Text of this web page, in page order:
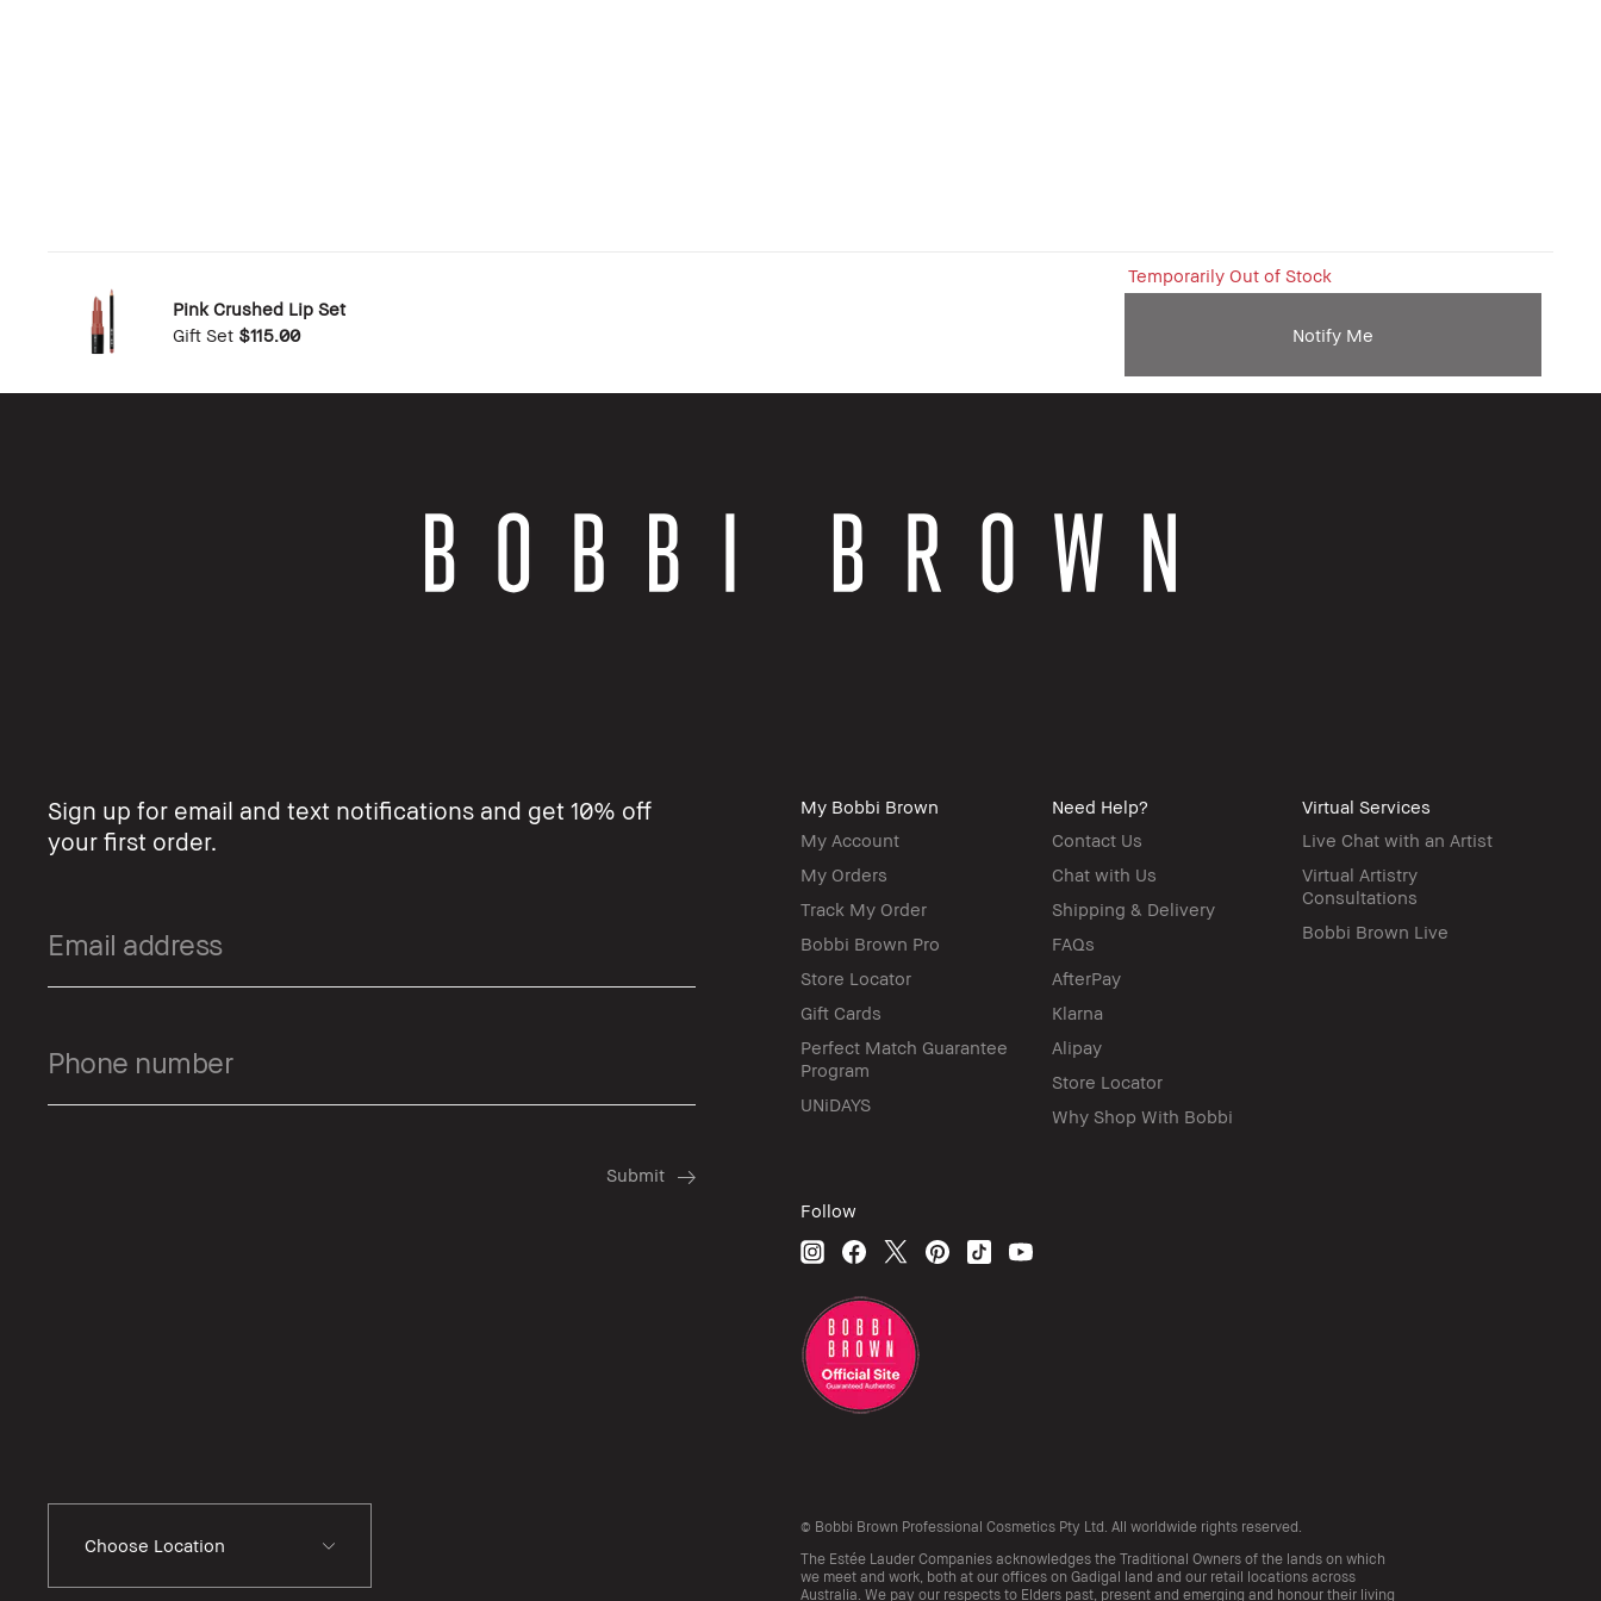
Pink Crushed Lip Set
Gift Set $115.00
Temporarily Out of Stock
Notify Me
Sign up for email and text notifications and get 10% off
your first order.
My Bobbi Brown
My Account
My Orders
Track My Order
Bobbi Brown Pro
Store Locator
Gift Cards
Perfect Match Guarantee
Program
UNiDAYS
Need Help?
Contact Us
Chat with Us
Shipping & Delivery
FAQs
AfterPay
Klarna
Alipay
Store Locator
Why Shop With Bobbi
Virtual Services
Live Chat with an Artist
Virtual Artistry
Consultations
Bobbi Brown Live
Follow
Choose Location
© Bobbi Brown Professional Cosmetics Pty Ltd. All worldwide rights reserved.
The Estée Lauder Companies acknowledges the Traditional Owners of the lands on which
we meet and work, both at our offices on Gadigal land and our retail locations across
Australia. We pay our respects to Elders past, present and emerging and honour their living